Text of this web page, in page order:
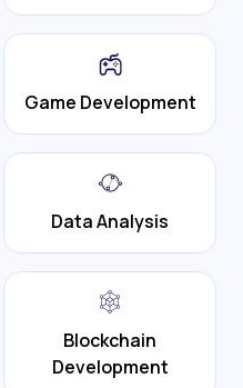
Game Development
Data Analysis
Blockchain
Development